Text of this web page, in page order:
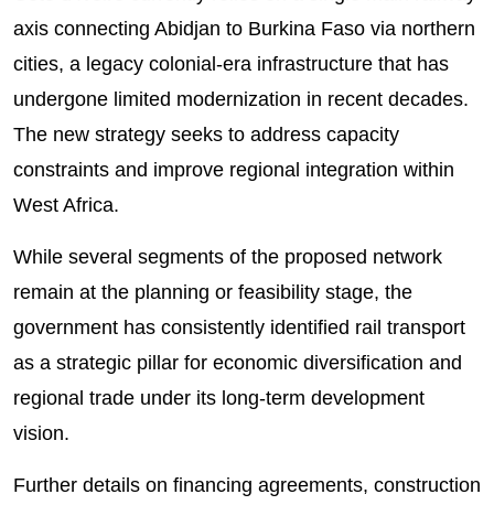
axis connecting Abidjan to Burkina Faso via northern
cities, a legacy colonial-era infrastructure that has
undergone limited modernization in recent decades.
The new strategy seeks to address capacity
constraints and improve regional integration within
West Africa.
While several segments of the proposed network
remain at the planning or feasibility stage, the
government has consistently identified rail transport
as a strategic pillar for economic diversification and
regional trade under its long-term development
vision.
Further details on financing agreements, construction